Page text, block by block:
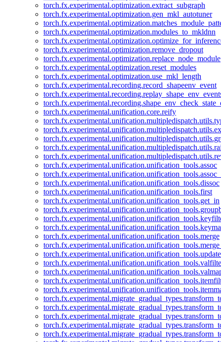
torch.fx.experimental.optimization.extract_subgraph
torch.fx.experimental.optimization.gen_mkl_autotuner
torch.fx.experimental.optimization.modules_to_mkldnn
torch.fx.experimental.optimization.remove_dropout
torch.fx.experimental.optimization.replace_node_module
torch.fx.experimental.optimization.reset_modules
torch.fx.experimental.optimization.use_mkl_length
torch.fx.experimental.recording.record_shapeenv_event
torch.fx.experimental.unification.core.reify
torch.fx.experimental.unification.unification_tools.assoc
torch.fx.experimental.unification.unification_tools.dissoc
torch.fx.experimental.unification.unification_tools.first
torch.fx.experimental.unification.unification_tools.get_in
torch.fx.experimental.unification.unification_tools.merge